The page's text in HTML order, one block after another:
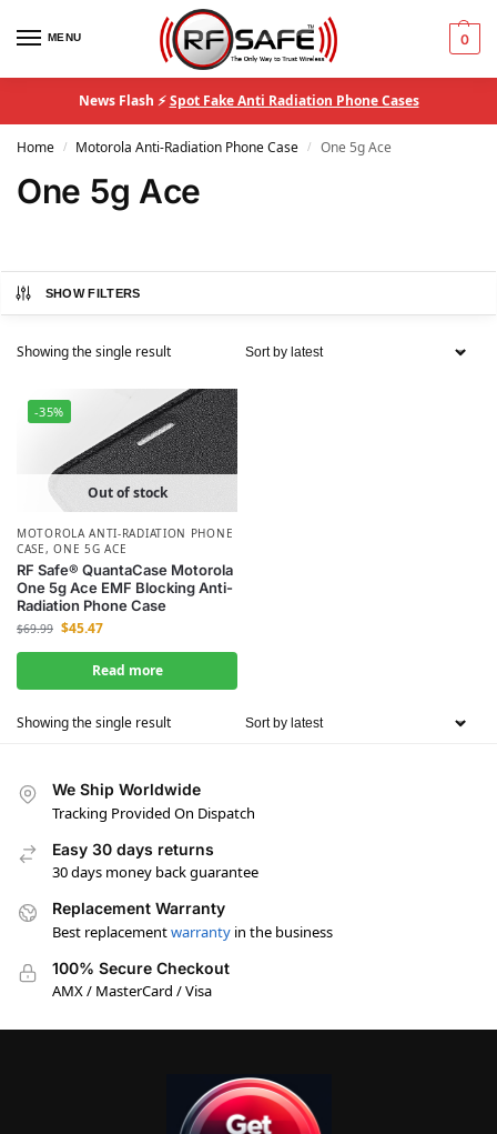
MENU 0
News Flash ⚡Spot Fake Anti Radiation Phone Cases
Home / Motorola Anti-Radiation Phone Case / One 5g Ace
One 5g Ace
SHOW FILTERS
Showing the single result
-35%
Out of stock
MOTOROLA ANTI-RADIATION PHONE
CASE,ONE 5G ACE
RF Safe® QuantaCase Motorola
One 5g Ace EMF Blocking Anti-
Radiation Phone Case
$69.99 $45.47
Read more
Showing the single result
We Ship Worldwide
Tracking Provided On Dispatch
Easy 30 days returns
30 days money back guarantee
Replacement Warranty
Best replacementwarranty in the business
100% Secure Checkout
AMX / MasterCard / Visa